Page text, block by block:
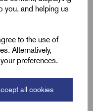
you, and helping us
to the use of
Alternatively,
preferences.
all cookies
Sleeving 3.0mm
100